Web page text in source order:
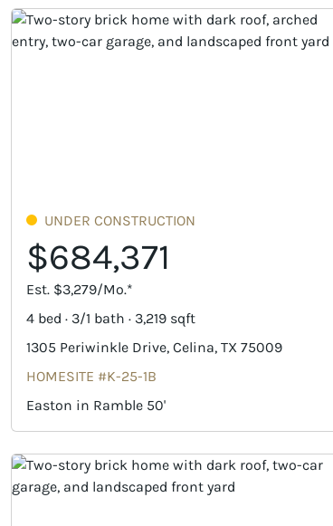
UNDER CONSTRUCTION
$684,371
Est. $3,279/Mo.*
4 bed · 3/1 bath · 3,219 sqft
1305 Periwinkle Drive, Celina, TX 75009
HOMESITE #K-25-1B
Easton in Ramble 50'